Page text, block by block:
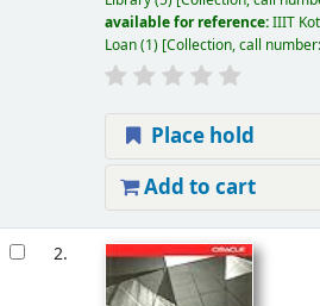
available for reference:IIIT
Loan(1) Collection, call number:
Place hold
Add to cart
2.